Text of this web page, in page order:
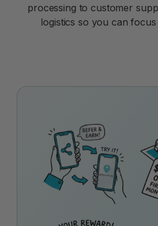
processing to customer
logistics so you can